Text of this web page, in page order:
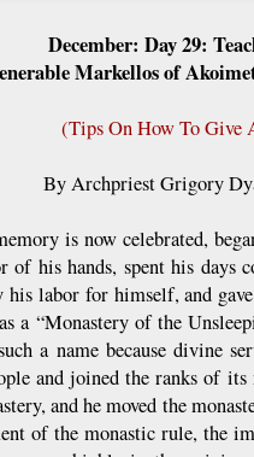
December: Day 29:
Markellos of
(Tips On How To Give
By Archpriest Grigory
is now celebrated,
his hands, spent his days
labor for himself, and
a “Monastery of the
a name because divine
and joined the ranks of
and he moved the
of the monastic rule, the